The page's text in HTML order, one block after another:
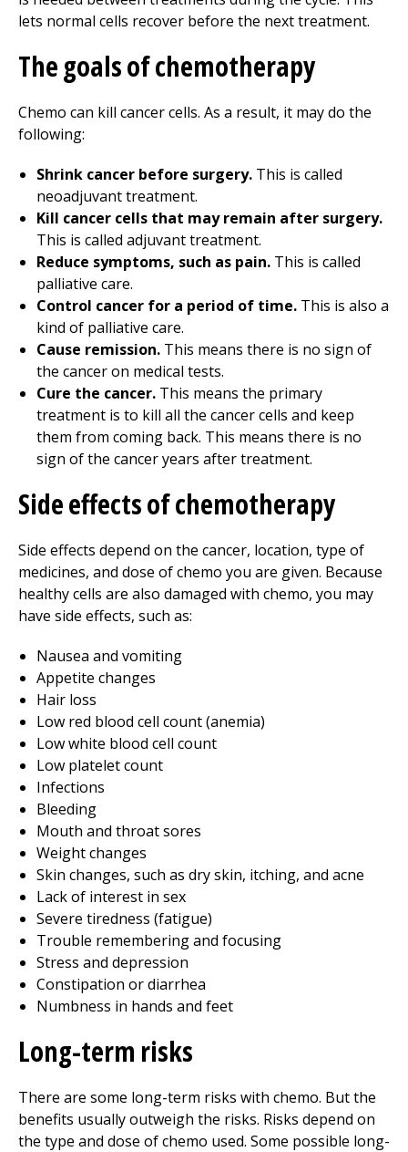
lets normal cells recover before the next treatment.
The goals of chemotherapy
Chemo can kill cancer cells. As a result, it may do the
following:
Shrink cancer before surgery. This is called
neoadjuvant treatment.
Kill cancer cells that may remain after surgery.
This is called adjuvant treatment.
Reduce symptoms, such as pain. This is called
palliative care.
Control cancer for a period of time. This is also a
kind of palliative care.
Cause remission. This means there is no sign of
the cancer on medical tests.
Cure the cancer. This means the primary
treatment is to kill all the cancer cells and keep
them from coming back. This means there is no
sign of the cancer years after treatment.
Side effects of chemotherapy
Side effects depend on the cancer, location, type of
medicines, and dose of chemo you are given. Because
healthy cells are also damaged with chemo, you may
have side effects, such as:
Nausea and vomiting
Appetite changes
Hair loss
Low red blood cell count (anemia)
Low white blood cell count
Low platelet count
Infections
Bleeding
Mouth and throat sores
Weight changes
Skin changes, such as dry skin, itching, and acne
Lack of interest in sex
Severe tiredness (fatigue)
Trouble remembering and focusing
Stress and depression
Constipation or diarrhea
Numbness in hands and feet
Long-term risks
There are some long-term risks with chemo. But the
benefits usually outweigh the risks. Risks depend on
the type and dose of chemo used. Some possible long-